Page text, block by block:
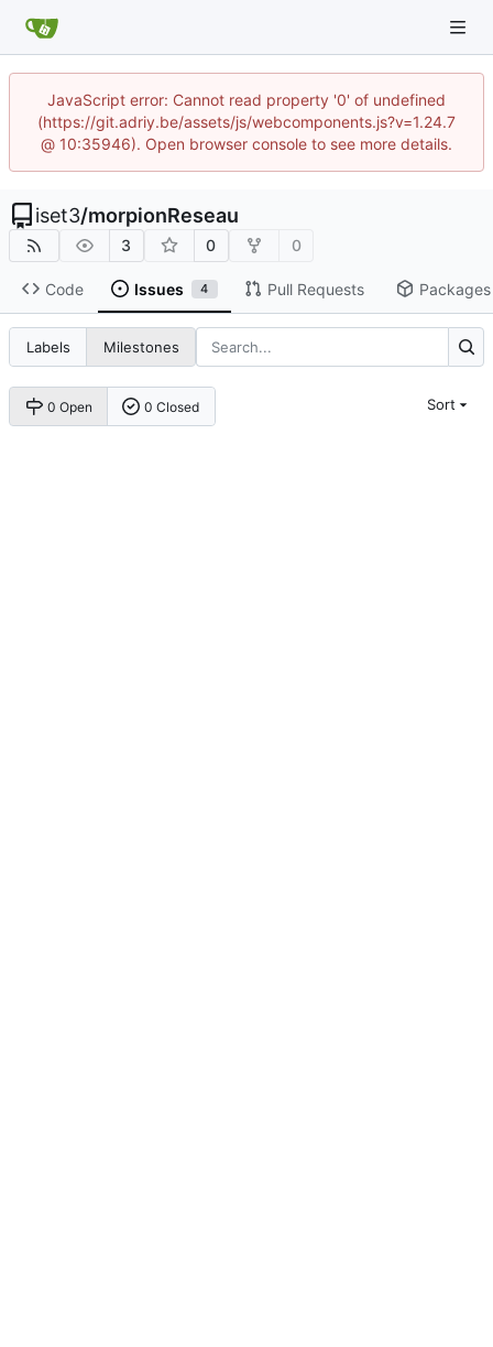
JavaScript error: Cannot read property '0' of undefined
(https://git.adriy.be/assets/js/webcomponents.js?v=1.24.7
@ 10:35946). Open browser console to see more details.
iset3/morpionReseau
3 0 0
Code Issues 4 Pull Requests Packages
Labels Milestones
0 Open 0 Closed Sort